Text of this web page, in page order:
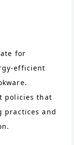
for
efficient
policies that
practices and